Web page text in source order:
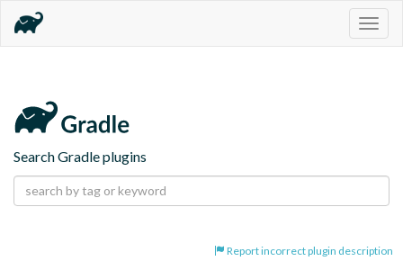
Search Gradle plugins
Report incorrect plugin description